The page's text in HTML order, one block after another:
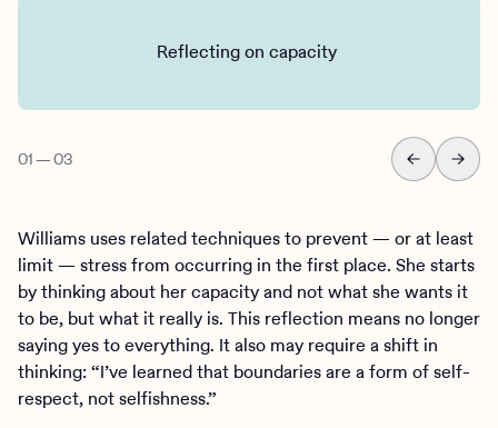
Reflecting on capacity
01—03
Williams uses related techniques to prevent — or at least
limit — stress from occurring in the first place. She starts
by thinking about her capacity and not what she wants it
to be, but what it really is. This reflection means no longer
saying yes to everything. It also may require a shift in
thinking: “I’ve learned that boundaries are a form of self-
respect, not selfishness.”